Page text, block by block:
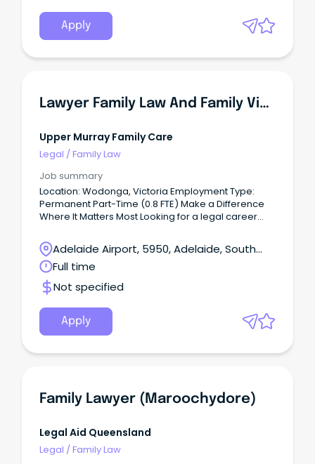
Apply
Lawyer Family Law And Family Violence Practice - HRCLS
Upper Murray Family Care
Legal /Family Law
Job summary
Location: Wodonga, Victoria Employment Type:
Permanent Part-Time (0.8 FTE) Make a Difference
Where It Matters Most Looking for a legal career
Adelaide Airport, 5950, Adelaide, South
Australia
Full time
Not specified
Apply
Family Lawyer (Maroochydore)
Legal Aid Queensland
Legal /Family Law